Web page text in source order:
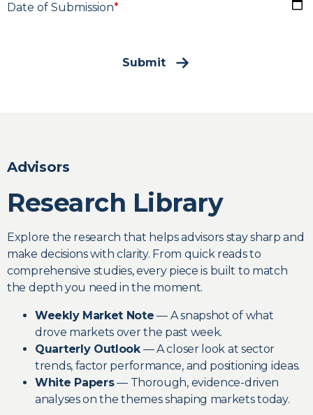
Date of Submission*
Submit
Advisors
Research Library
Explore the research that helps advisors stay sharp and
make decisions with clarity. From quick reads to
comprehensive studies, every piece is built to match
the depth you need in the moment.
Weekly Market Note — A snapshot of what
drove markets over the past week.
Quarterly Outlook— A closer look at sector
trends, factor performance, and positioning ideas.
White Papers— Thorough, evidence-driven
analyses on the themes shaping markets today.